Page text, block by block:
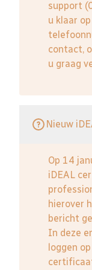
support
u klaar
contact,
u graag
Nieuw
Op 14
iDEAL
hierover
bericht
In deze
loggen